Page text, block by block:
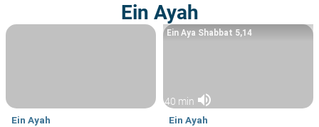
Ein Ayah
Ein Ayah
40 min volume_up
Ein Ayah
Ein Aya Shabbat 5,14